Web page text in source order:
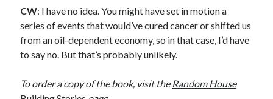
May 2011
March 2011
January 2011
December 2010
October 2010
CW: I have no idea. You might have set in motion a
series of events that would’ve cured cancer or shifted us
from an oil-dependent economy, so in that case, I’d have
to say no. But that’s probably unlikely.
To order a copy of the book, visit the Random House